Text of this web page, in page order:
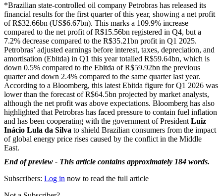
*Brazilian state-controlled oil company Petrobras has released its
financial results for the first quarter of this year, showing a net profit
of R$32.66bn (US$6.67bn). This marks a 109.9% increase
compared to the net profit of R$15.56bn registered in Q4, but a
7.2% decrease compared to the R$35.21bn profit in Q1 2025.
Petrobras’ adjusted earnings before interest, taxes, depreciation, and
amortisation (Ebitda) in Q1 this year totalled R$59.64bn, which is
down 0.5% compared to the Ebitda of R$59.92bn the previous
quarter and down 2.4% compared to the same quarter last year.
According to a Bloomberg, this latest Ebitda figure for Q1 2026 was
lower than the forecast of R$64.5bn projected by market analysts,
although the net profit was above expectations. Bloomberg has also
highlighted that Petrobras has faced pressure to contain fuel inflation
and has been cooperating with the government of President Luiz
Inácio Lula da Silva to shield Brazilian consumers from the impact
of global energy price rises caused by the conflict in the Middle
East.
End of preview - This article contains approximately 184 words.
Subscribers: Log in now to read the full article